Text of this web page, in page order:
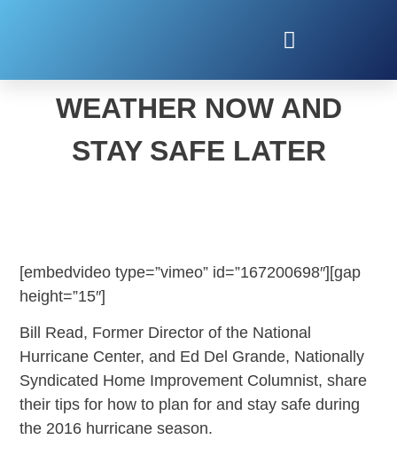
WEATHER NOW AND
STAY SAFE LATER
[embedvideo type=”vimeo” id=”167200698″][gap
height=”15″]
Bill Read, Former Director of the National
Hurricane Center, and Ed Del Grande, Nationally
Syndicated Home Improvement Columnist, share
their tips for how to plan for and stay safe during
the 2016 hurricane season.